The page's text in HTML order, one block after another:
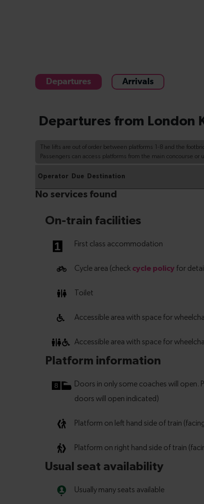
Departures Arrivals